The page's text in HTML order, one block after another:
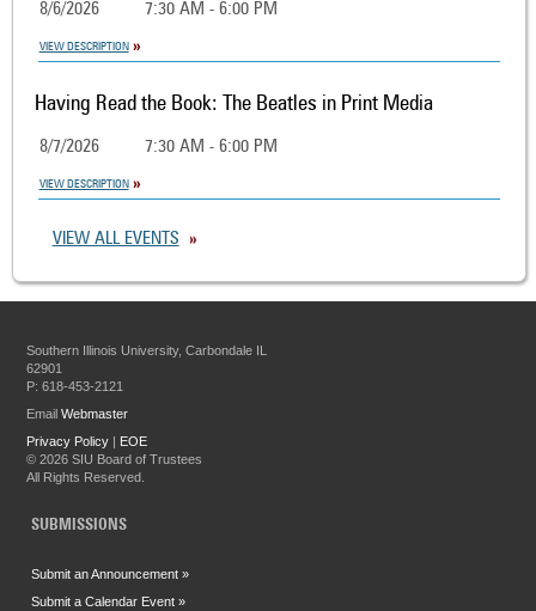
8/6/2026 7:30 AM - 6:00 PM
VIEW DESCRIPTION
Having Read the Book: The Beatles in Print Media
8/7/2026 7:30 AM - 6:00 PM
VIEW DESCRIPTION
VIEW ALL EVENTS
Southern Illinois University, Carbondale IL
62901
P: 618-453-2121
EmailWebmaster
Privacy Policy | EOE
©2026 SIU Board of Trustees
All Rights Reserved.
SUBMISSIONS
Submit an Announcement »
Submit a Calendar Event »